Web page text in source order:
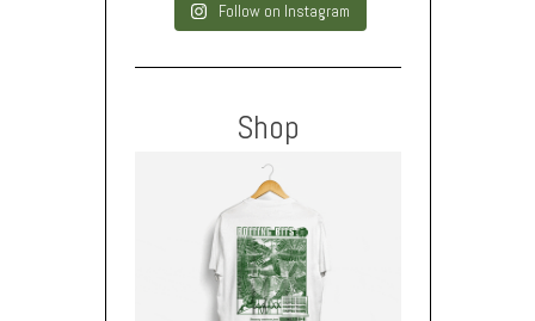
Follow on Instagram
Shop